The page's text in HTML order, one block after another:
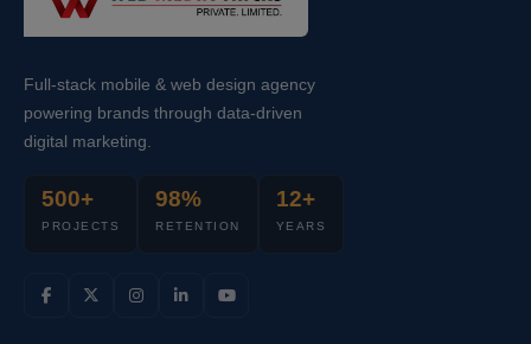
Full-stack mobile & web design agency
powering brands through data-driven
digital marketing.
500+
PROJECTS
98%
RETENTION
12+
YEARS